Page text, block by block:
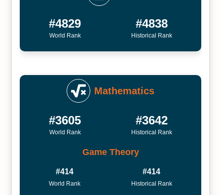
#4829
World Rank
#4838
Historical Rank
Mathematics
#3605
World Rank
#3642
Historical Rank
Game Theory
#414
World Rank
#414
Historical Rank